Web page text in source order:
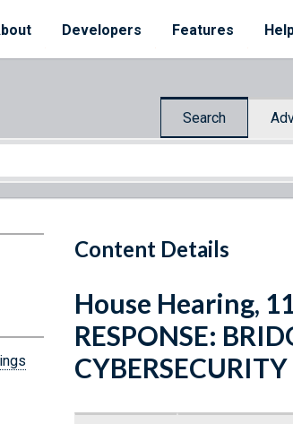
Developers Features
Search
Content Details
House Hearing,
RESPONSE: